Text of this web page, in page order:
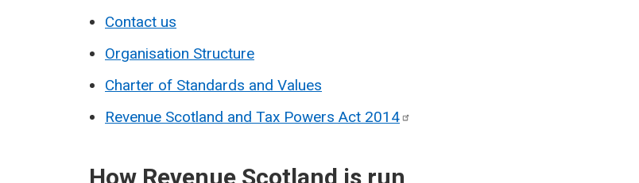
Contact us
Organisation Structure
Charter of Standards and Values
Revenue Scotland and Tax Powers Act 2014
How Revenue Scotland is run